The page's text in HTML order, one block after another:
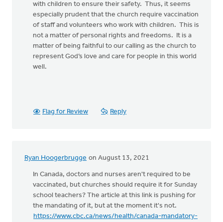
with children to ensure their safety. Thus, it seems
especially prudent that the church require vaccination
of staff and volunteers who work with children. This is
not a matter of personal rights and freedoms. It is a
matter of being faithful to our calling as the church to
represent God’s love and care for people in this world
well.
Flag for Review Reply
Ryan Hoogerbrugge on August 13, 2021
In Canada, doctors and nurses aren't required to be
vaccinated, but churches should require it for Sunday
school teachers? The article at this link is pushing for
the mandating of it, but at the moment it's not.
https://www.cbc.ca/news/health/canada-mandatory-